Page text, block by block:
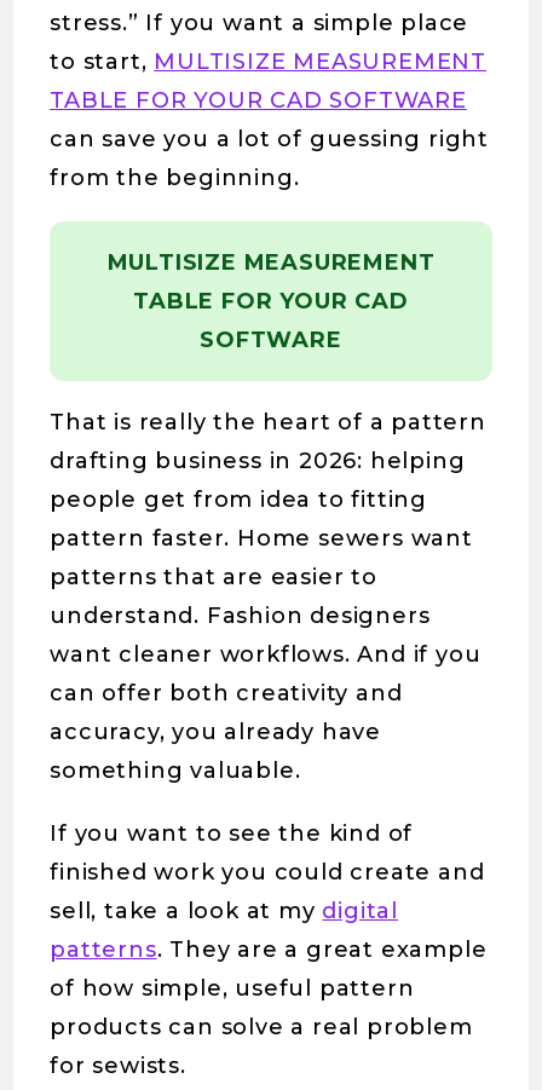
stress.” If you want a simple place
to start, MULTISIZE MEASUREMENT
TABLE FOR YOUR CAD SOFTWARE
can save you a lot of guessing right
from the beginning.
MULTISIZE MEASUREMENT
TABLE FOR YOUR CAD
SOFTWARE
That is really the heart of a pattern
drafting business in 2026: helping
people get from idea to fitting
pattern faster. Home sewers want
patterns that are easier to
understand. Fashion designers
want cleaner workflows. And if you
can offer both creativity and
accuracy, you already have
something valuable.
If you want to see the kind of
finished work you could create and
sell, take a look at my digital
patterns. They are a great example
of how simple, useful pattern
products can solve a real problem
for sewists.